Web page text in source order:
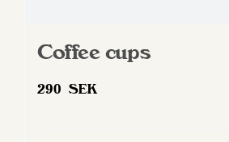
Coffee cups
290 SEK